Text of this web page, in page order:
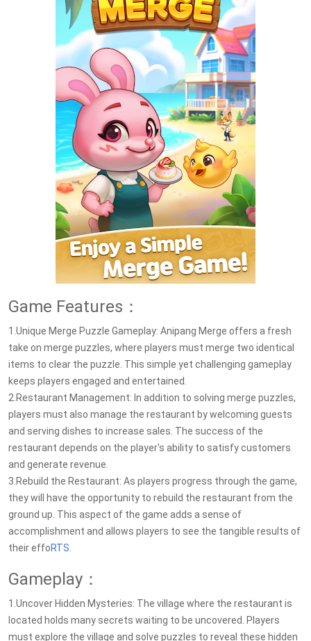
Game Features：
1.Unique Merge Puzzle Gameplay: Anipang Merge offers a fresh
take on merge puzzles, where players must merge two identical
items to clear the puzzle. This simple yet challenging gameplay
keeps players engaged and entertained.
2.Restaurant Management: In addition to solving merge puzzles,
players must also manage the restaurant by welcoming guests
and serving dishes to increase sales. The success of the
restaurant depends on the player's ability to satisfy customers
and generate revenue.
3.Rebuild the Restaurant: As players progress through the game,
they will have the opportunity to rebuild the restaurant from the
ground up. This aspect of the game adds a sense of
accomplishment and allows players to see the tangible results of
their effoRTS
Gameplay：
1.Uncover Hidden Mysteries: The village where the restaurant is
located holds many secrets waiting to be uncovered. Players
must explore the village and solve puzzles to reveal these hidden